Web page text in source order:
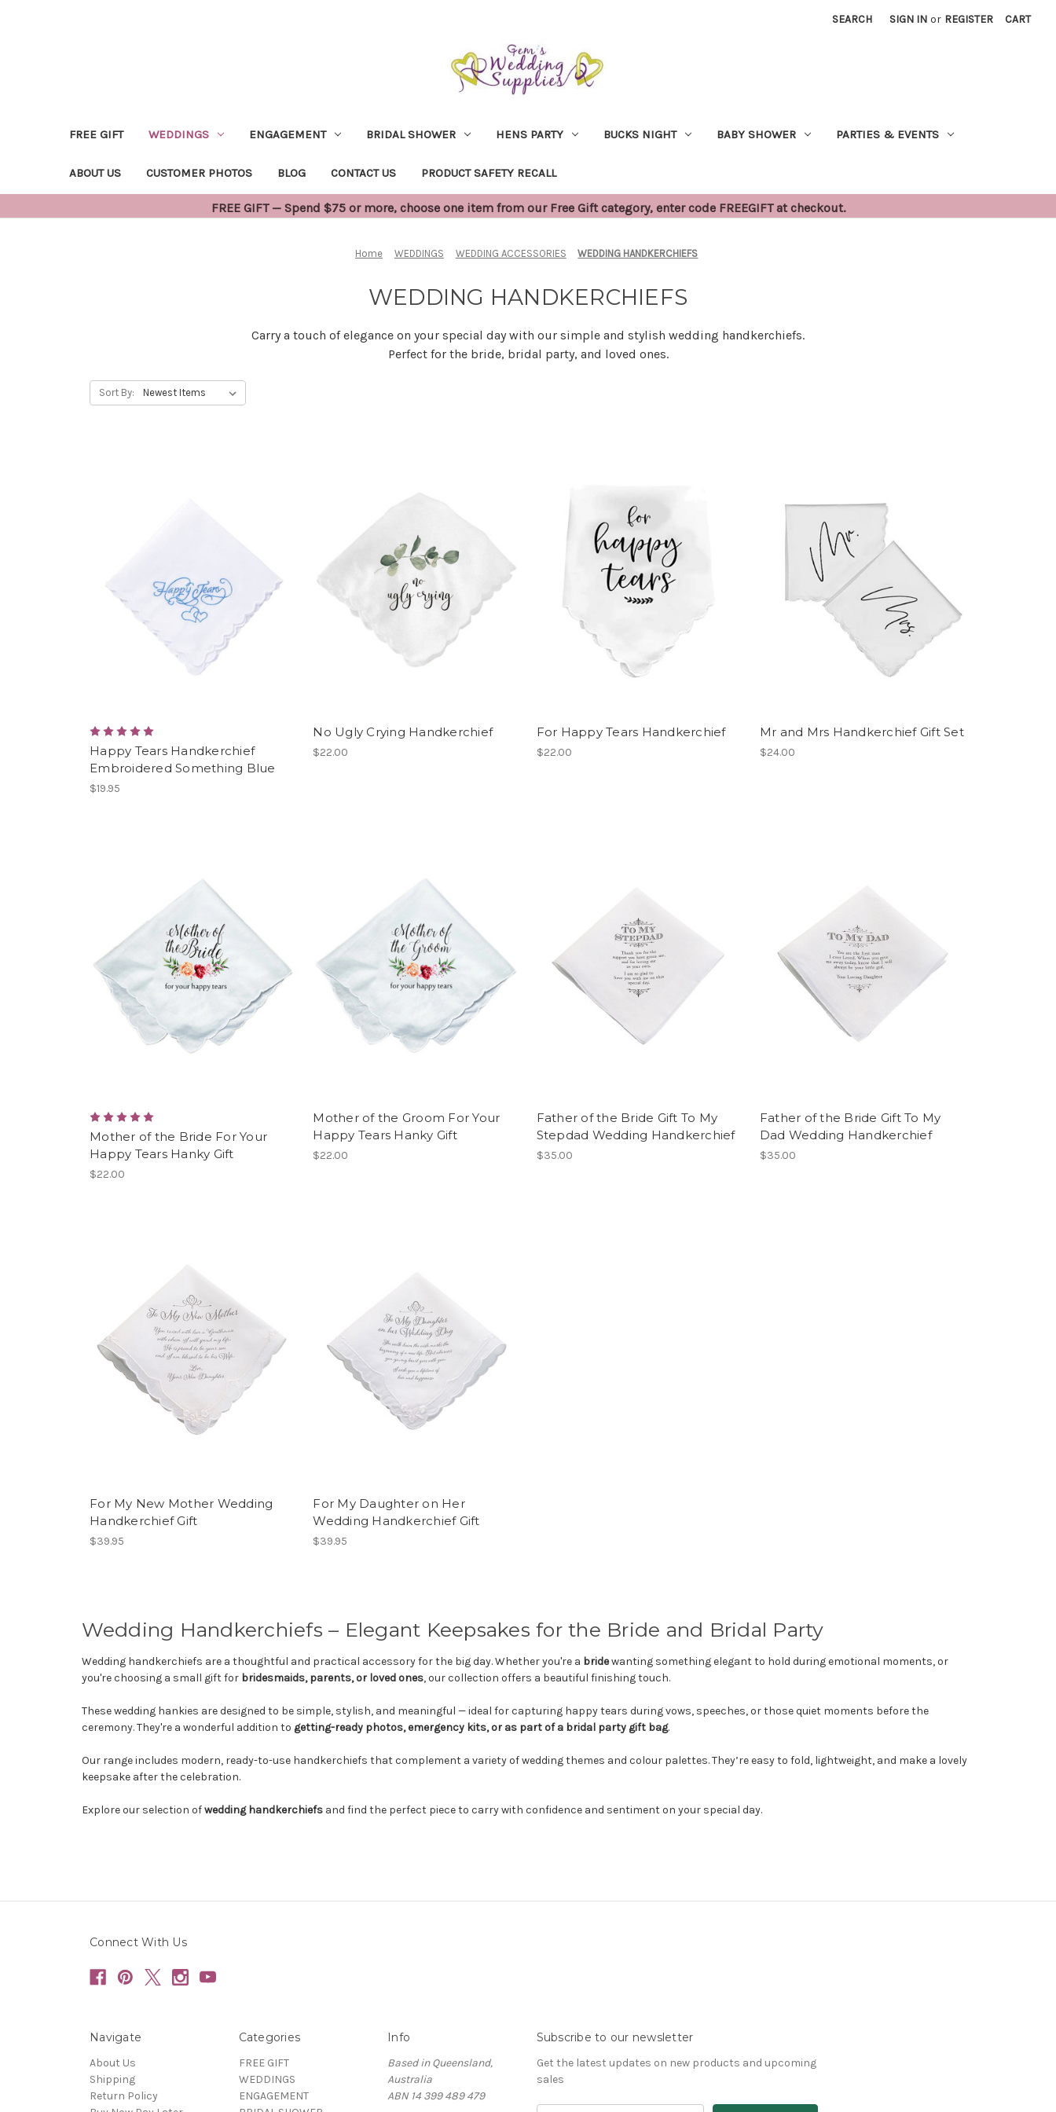
SEARCH SIGN IN or REGISTER CART
FREE GIFT WEDDINGS ENGAGEMENT BRIDAL SHOWER HENS PARTY BUCKS NIGHT BABY SHOWER PARTIES & EVENTS
ABOUT US CUSTOMER PHOTOS BLOG CONTACT US PRODUCT SAFETY RECALL
FREE GIFT — Spend $75 or more, choose one item from our Free Gift category, enter code FREEGIFT at checkout.
Home WEDDINGS WEDDING ACCESSORIES WEDDING HANDKERCHIEFS
WEDDING HANDKERCHIEFS
Carry a touch of elegance on your special day with our simple and stylish wedding handkerchiefs.
Perfect for the bride, bridal party, and loved ones.
Sort By:
Happy Tears Handkerchief
Embroidered Something Blue
$19.95
No Ugly Crying Handkerchief
$22.00
For Happy Tears Handkerchief
$22.00
Mr and Mrs Handkerchief Gift Set
$24.00
Mother of the Bride For Your
Happy Tears Hanky Gift
$22.00
Mother of the Groom For Your
Happy Tears Hanky Gift
$22.00
Father of the Bride Gift To My
Stepdad Wedding Handkerchief
$35.00
Father of the Bride Gift To My
Dad Wedding Handkerchief
$35.00
For My New Mother Wedding
Handkerchief Gift
$39.95
For My Daughter on Her
Wedding Handkerchief Gift
$39.95
Wedding Handkerchiefs – Elegant Keepsakes for the Bride and Bridal Party
Wedding handkerchiefs are a thoughtful and practical accessory for the big day. Whether you're a bridewanting something elegant to hold during emotional moments, or
you're choosing a small gift for bridesmaids, parents, or loved ones, our collection offers a beautiful finishing touch.
These wedding hankies are designed to be simple, stylish, and meaningful — ideal for capturing happy tears during vows, speeches, or those quiet moments before the
ceremony. They're a wonderful addition to getting-ready photos, emergency kits, or as part of a bridal party gift bag.
Our range includes modern, ready-to-use handkerchiefs that complement a variety of wedding themes and colour palettes. They’re easy to fold, lightweight, and make a lovely
keepsake after the celebration.
Explore our selection ofwedding handkerchiefsand find the perfect piece to carry with confidence and sentiment on your special day.
Connect With Us
Navigate
About Us
Shipping
Return Policy
Categories
FREE GIFT
WEDDINGS
ENGAGEMENT
Info
Based in Queensland,
Australia
ABN 14 399 489 479
Subscribe to our newsletter
Get the latest updates on new products and upcoming
sales